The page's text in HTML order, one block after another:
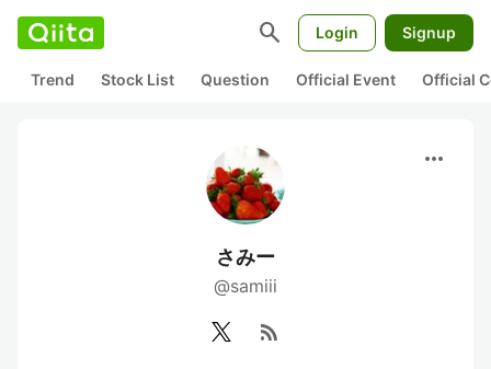
search Login Signup
Trend Stock List Question Official Event Official
more_horiz
さみー
@samiii
rss_feed